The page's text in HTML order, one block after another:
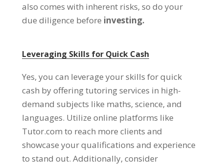
also comes with inherent risks, so do your
due diligence before investing.
Leveraging Skills for Quick Cash
Yes, you can leverage your skills for quick
cash by offering tutoring services in high-
demand subjects like maths, science, and
languages. Utilize online platforms like
Tutor.com to reach more clients and
showcase your qualifications and experience
to stand out. Additionally, consider